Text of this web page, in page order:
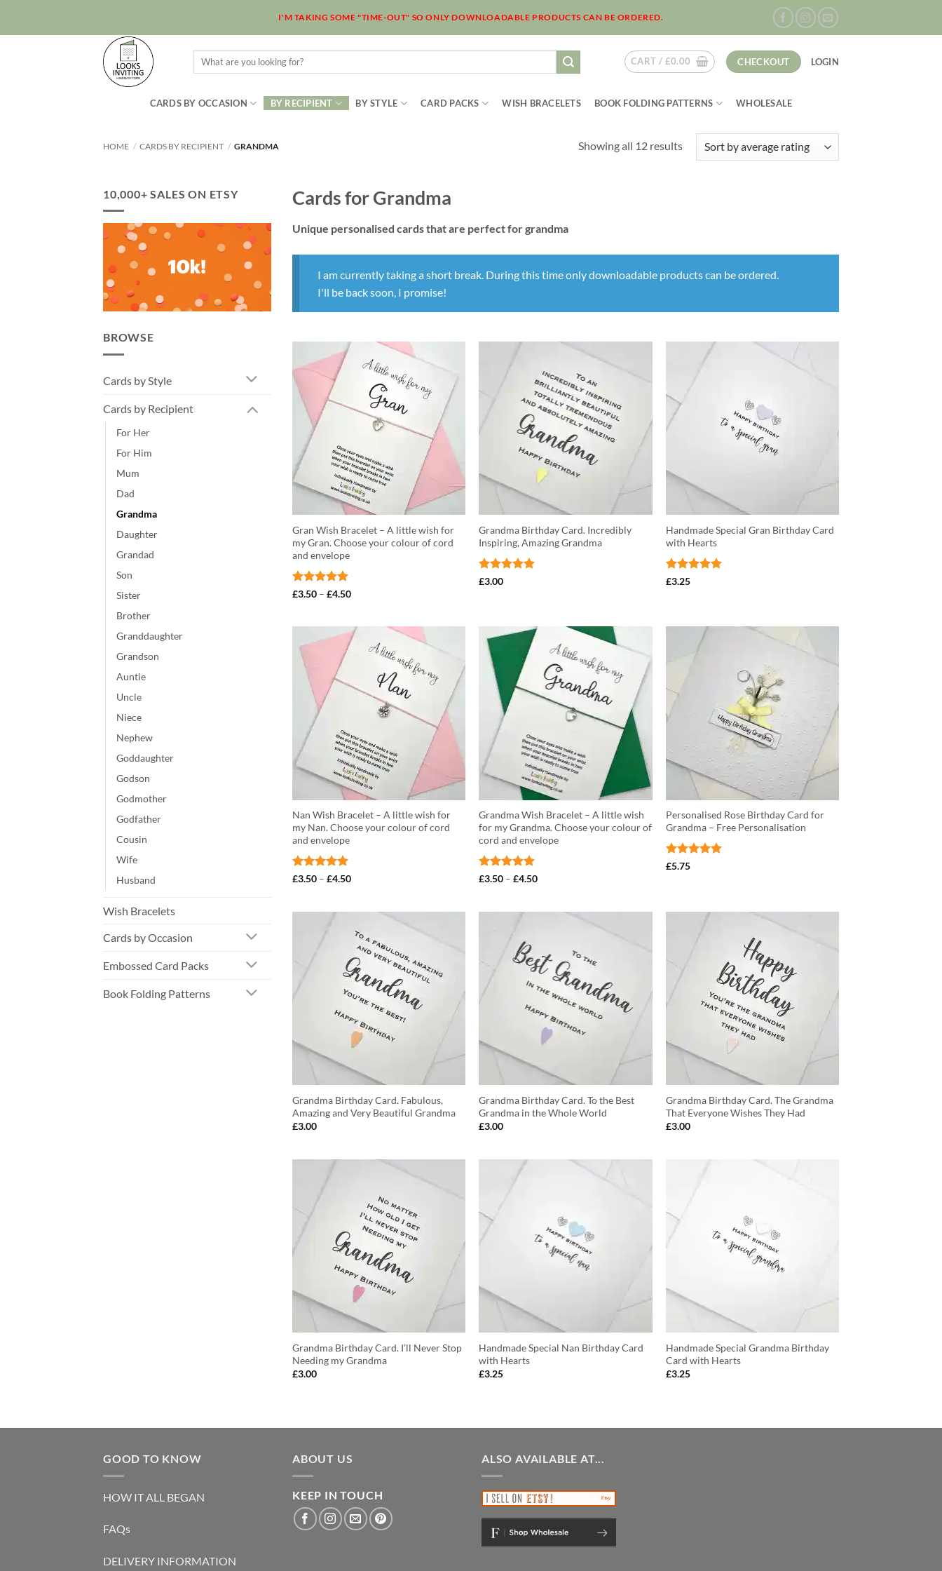
I'M TAKING SOME "TIME-OUT" SO ONLY DOWNLOADABLE PRODUCTS CAN BE ORDERED.
Search
CART / £0.00 CHECKOUT LOGIN
CARDS BY OCCASION BY RECIPIENT BY STYLE CARD PACKS WISH BRACELETS BOOK FOLDING PATTERNS WHOLESALE
HOME / CARDS BY RECIPIENT / GRANDMA Showing all 12 resultsSorted
10,000+ SALES ON ETSY
BROWSE
Cards by Style
Cards by Recipient
For Her
For Him
Mum
Dad
Grandma
Daughter
Grandad
Son
Sister
Brother
Granddaughter
Grandson
Auntie
Uncle
Niece
Nephew
Goddaughter
Godson
Godmother
Godfather
Cousin
Wife
Husband
Wish Bracelets
Cards by Occasion
Embossed Card Packs
Book Folding Patterns
Cards for Grandma
Unique personalised cards that are perfect for grandma
I am currently taking a short break. During this time only downloadable products can be ordered.
I'll be back soon, I promise!
Gran Wish Bracelet – A little wish for
my Gran. Choose your colour of cord
and envelope
Rated5
£3.50 – £4.50Price
£4.50
Grandma Birthday Card. Incredibly
Inspiring, Amazing Grandma
Rated
£3.00
Handmade Special Gran Birthday Card
with Hearts
Rated
£3.25
Nan Wish Bracelet – A little wish for
my Nan. Choose your colour of cord
and envelope
Rated5
£3.50 – £4.50Price
Grandma Wish Bracelet – A little wish
for my Grandma. Choose your colour of
cord and envelope
Rated 5
£3.50 – £4.50Price
Personalised Rose Birthday Card for
Grandma – Free Personalisation
Rated
£5.75
Grandma Birthday Card. Fabulous,
Amazing and Very Beautiful Grandma
£3.00
Grandma Birthday Card. To the Best
Grandma in the Whole World
£3.00
Grandma Birthday Card. The Grandma
That Everyone Wishes They Had
£3.00
Grandma Birthday Card. I’ll Never Stop
Needing my Grandma
£3.00
Handmade Special Nan Birthday Card
with Hearts
£3.25
Handmade Special Grandma Birthday
Card with Hearts
£3.25
GOOD TO KNOW
HOW IT ALL BEGAN
FAQs
DELIVERY INFORMATION
ABOUT US
KEEP IN TOUCH
ALSO AVAILABLE AT...